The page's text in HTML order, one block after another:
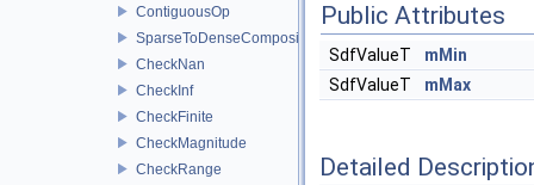
ContiguousOp
SparseToDenseCompositor
CheckNan
CheckInf
CheckFinite
CheckMagnitude
CheckRange
Public Attributes
SdfValueT
mMin
SdfValueT
mMax
Detailed